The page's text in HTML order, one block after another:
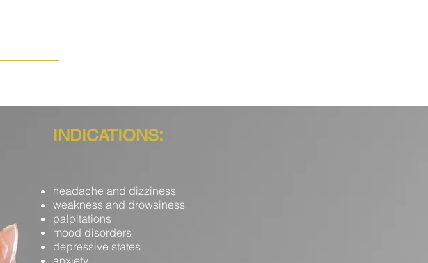
INDICATIONS:
headache and dizziness
weakness and drowsiness
palpitations
mood disorders
depressive states
anxiety